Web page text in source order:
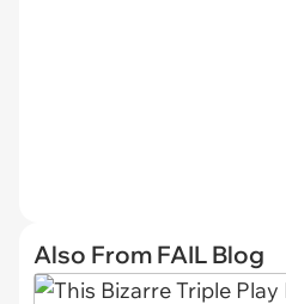
Also From FAIL Blog